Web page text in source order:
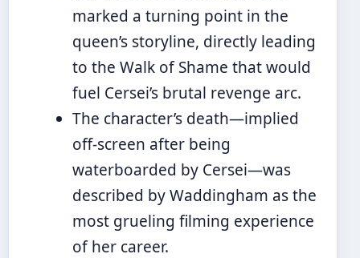
marked a turning point in the
queen’s storyline, directly leading
to the Walk of Shame that would
fuel Cersei’s brutal revenge arc.
The character’s death—implied
off-screen after being
waterboarded by Cersei—was
described by Waddingham as the
most grueling filming experience
of her career.